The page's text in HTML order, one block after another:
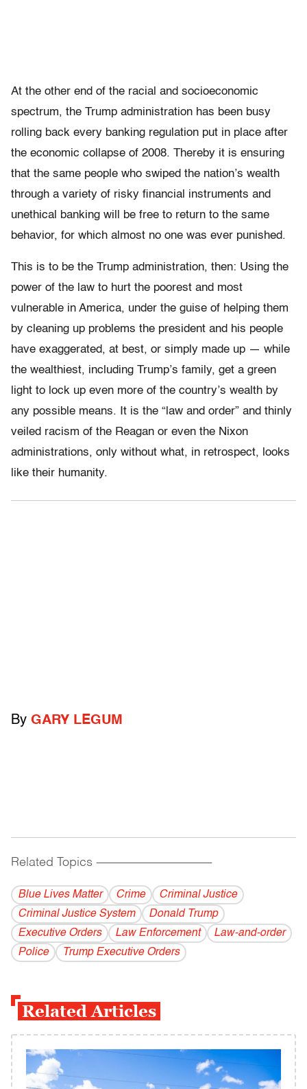
At the other end of the racial and socioeconomic
spectrum, the Trump administration has been busy
rolling back every banking regulation put in place after
the economic collapse of 2008. Thereby it is ensuring
that the same people who swiped the nation’s wealth
through a variety of risky financial instruments and
unethical banking will be free to return to the same
behavior, for which almost no one was ever punished.
This is to be the Trump administration, then: Using the
power of the law to hurt the poorest and most
vulnerable in America, under the guise of helping them
by cleaning up problems the president and his people
have exaggerated, at best, or simply made up — while
the wealthiest, including Trump’s family, get a green
light to lock up even more of the country’s wealth by
any possible means. It is the “law and order” and thinly
veiled racism of the Reagan or even the Nixon
administrations, only without what, in retrospect, looks
like their humanity.
By GARY LEGUM
Related Topics ------------------------------------------
Blue Lives Matter Crime
Criminal Justice
Criminal Justice System
Donald Trump
Executive Orders
Law Enforcement
Law-and-order
Police
Trump Executive Orders
Related Articles